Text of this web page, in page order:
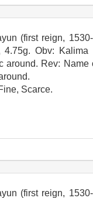
(first reign,
4.75g. Obv:
around. Rev:
Scarce.
(first reign,